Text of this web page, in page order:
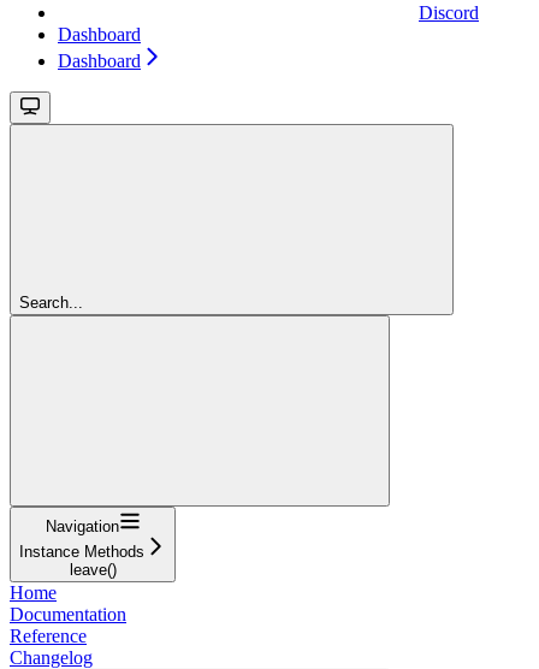
Discord
Dashboard
Dashboard
Search...
Navigation
Instance Methods
leave()
Home
Documentation
Reference
Changelog